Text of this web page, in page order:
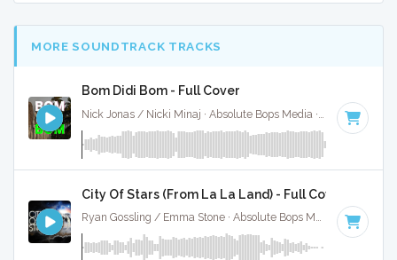
MORE SOUNDTRACK TRACKS
Bom Didi Bom - Full Cover
87 BPM
City Of Stars (From La La Land) - Full Cover
Ryan Gossling / Emma Stone · Absolute Bops Media · 105 BPM